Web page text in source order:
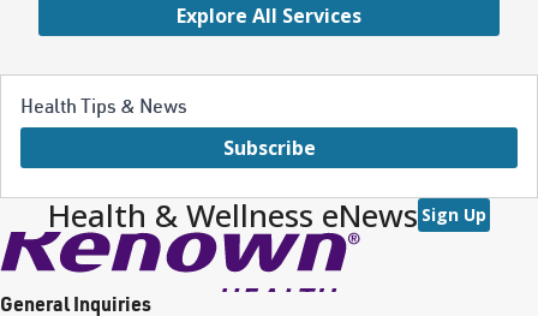
Explore All Services
Health Tips & News
Subscribe
Health & Wellness eNews Sign Up
General Inquiries